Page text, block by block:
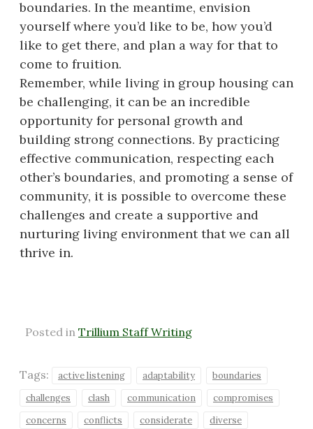
boundaries. In the meantime, envision
yourself where you’d like to be, how you’d
like to get there, and plan a way for that to
come to fruition.
Remember, while living in group housing can
be challenging, it can be an incredible
opportunity for personal growth and
building strong connections. By practicing
effective communication, respecting each
other’s boundaries, and promoting a sense of
community, it is possible to overcome these
challenges and create a supportive and
nurturing living environment that we can all
thrive in.
Posted in Trillium Staff Writing
Tags: active listening adaptability
boundaries
challenges
clash communication
compromises
concerns
conflicts considerate
diverse